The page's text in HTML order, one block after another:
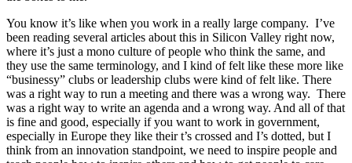
You know it’s like when you work in a really large company. I’ve
been reading several articles about this in Silicon Valley right now,
where it’s just a mono culture of people who think the same, and
they use the same terminology, and I kind of felt like these more like
“businessy” clubs or leadership clubs were kind of felt like. There
was a right way to run a meeting and there was a wrong way. There
was a right way to write an agenda and a wrong way. And all of that
is fine and good, especially if you want to work in government,
especially in Europe they like their t’s crossed and I’s dotted, but I
think from an innovation standpoint, we need to inspire people and